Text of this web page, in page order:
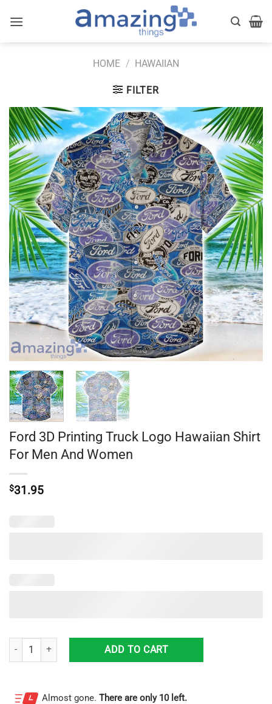
HOME / HAWAIIAN
FILTER
Ford 3D Printing Truck Logo Hawaiian Shirt
For Men And Women
$31.95
Ford 3D Printing Truck Logo Hawaiian Shirt For Men And Women
ADD TO CART
Almost gone. There are only 10 left.